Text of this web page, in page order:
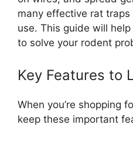
many effective rat
use. This guide will
to solve your rodent
Key Features to
When you’re shopping
keep these important